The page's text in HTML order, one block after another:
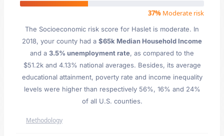
37% Moderate risk
The Socioeconomic risk score for Haslet is moderate. In
2018, your county had a $65k Median Household Income
and a 3.5% unemployment rate, as compared to the
$51.2k and 4.13% national averages. Besides, its average
educational attainment, poverty rate and income inequality
levels were higher than respectively 56%, 16% and 24%
of all U.S. counties.
Methodology